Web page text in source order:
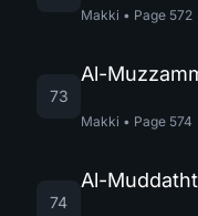
Makki • Page 572
73
Al-
Makki • Page 574
74
Al-